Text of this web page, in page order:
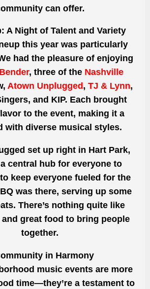
can offer.
A Night of Talent and Variety
this year was particularly
had the pleasure of enjoying
, three of the Nashville
Atown Unplugged , TJ & Lynn,
and KIP. Each brought
to the event, making it a
with diverse musical styles.
set up right in Hart Park,
central hub for everyone to
keep everyone fueled for the
was there, serving up some
There’s nothing quite like
great food to bring people
together.
in Harmony
music events are more
time—they’re a testament to